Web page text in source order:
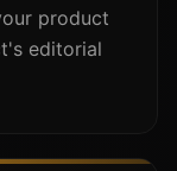
product
editorial